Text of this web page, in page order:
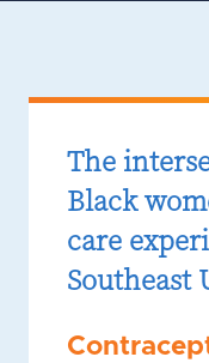
The
Black
care
Southeast